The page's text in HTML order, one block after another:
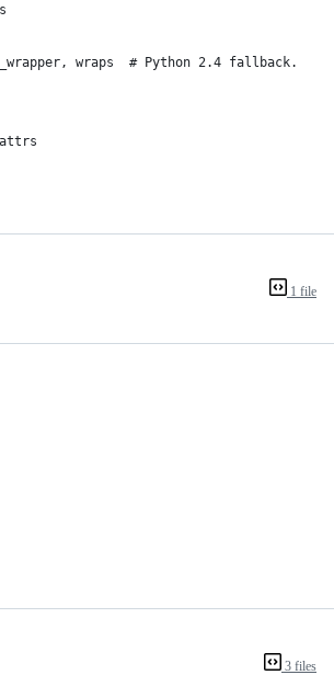
wraps  # Python 2.4 fallback.
1 file
3 files